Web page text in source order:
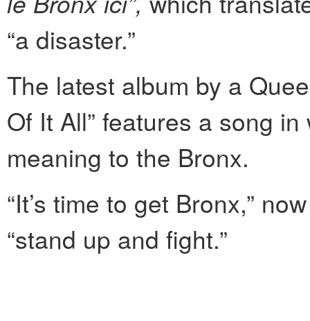
“a disaster.”
The latest album by a
Of It All” features a song
meaning to the Bronx.
“It’s time to get Bronx,”
“stand up and fight.”